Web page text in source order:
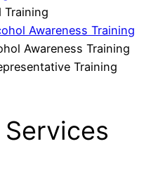
Training
Awareness Training
Awareness Training
Training